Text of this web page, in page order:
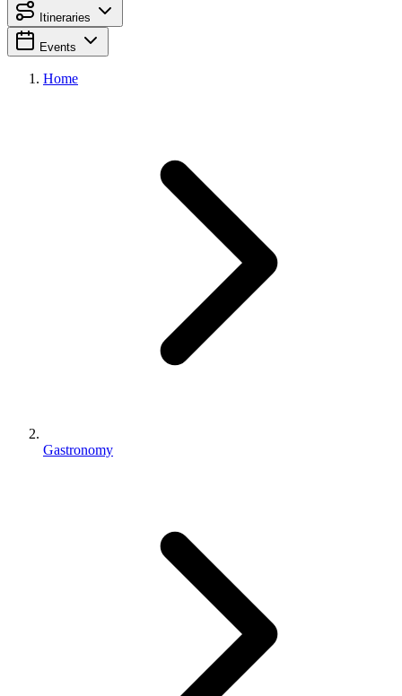
Itineraries
Events
Home
Gastronomy